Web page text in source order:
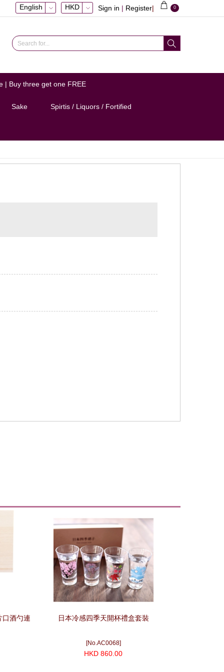
| 0
Sign in | Register
HKD
English
| Buy three get one FREE
Sake Spirtis / Liquors / Fortified
口酒勺連 日本冷感四季天開杯禮盒套裝
[No.AC0068]
HKD 860.00